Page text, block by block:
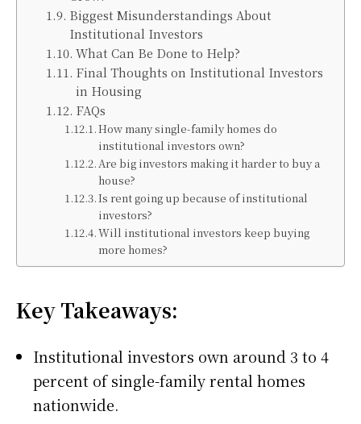
Biggest Misunderstandings About
Institutional Investors
What Can Be Done to Help?
Final Thoughts on Institutional Investors
in Housing
FAQs
How many single-family homes do
institutional investors own?
Are big investors making it harder to buy a
house?
Is rent going up because of institutional
investors?
Will institutional investors keep buying
more homes?
Key Takeaways:
Institutional investors own around 3 to 4
percent of single-family rental homes
nationwide.